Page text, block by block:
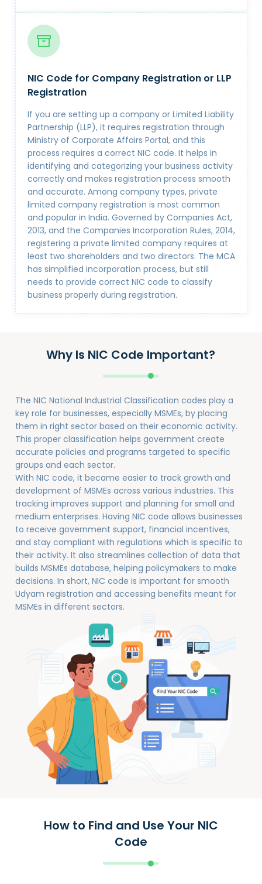
NIC Code for Company Registration or LLP
Registration
If you are setting up a company or Limited Liability
Partnership (LLP), it requires registration through
Ministry of Corporate Affairs Portal, and this
process requires a correct NIC code. It helps in
identifying and categorizing your business activity
correctly and makes registration process smooth
and accurate. Among company types, private
limited company registration is most common
and popular in India. Governed by Companies Act,
2013, and the Companies Incorporation Rules, 2014,
registering a private limited company requires at
least two shareholders and two directors. The MCA
has simplified incorporation process, but still
needs to provide correct NIC code to classify
business properly during registration.
Why Is NIC Code Important?
The NIC National Industrial Classification codes play a
key role for businesses, especially MSMEs, by placing
them in right sector based on their economic activity.
This proper classification helps government create
accurate policies and programs targeted to specific
groups and each sector.
With NIC code, it became easier to track growth and
development of MSMEs across various industries. This
tracking improves support and planning for small and
medium enterprises. Having NIC code allows businesses
to receive government support, financial incentives,
and stay compliant with regulations which is specific to
their activity. It also streamlines collection of data that
builds MSMEs database, helping policymakers to make
decisions. In short, NIC code is important for smooth
Udyam registration and accessing benefits meant for
MSMEs in different sectors.
How to Find and Use Your NIC
Code